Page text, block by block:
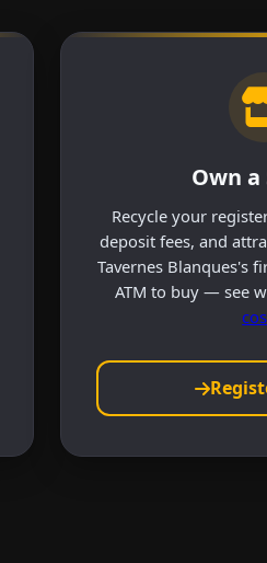
Own a
Recycle your
deposit fees, and
Tavernes Blanques's
ATM to buy — see